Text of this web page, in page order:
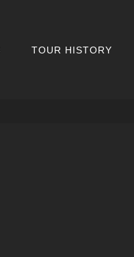
TOUR HISTORY